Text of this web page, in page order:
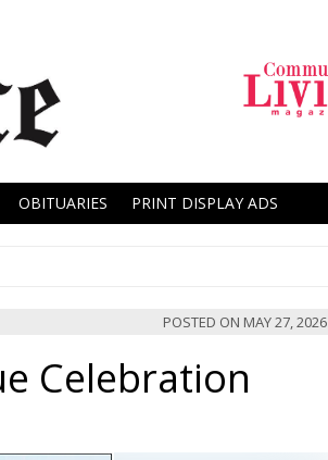
OBITUARIES PRINT DISPLAY ADS
POSTED ON MAY 27, 2026
Celebration